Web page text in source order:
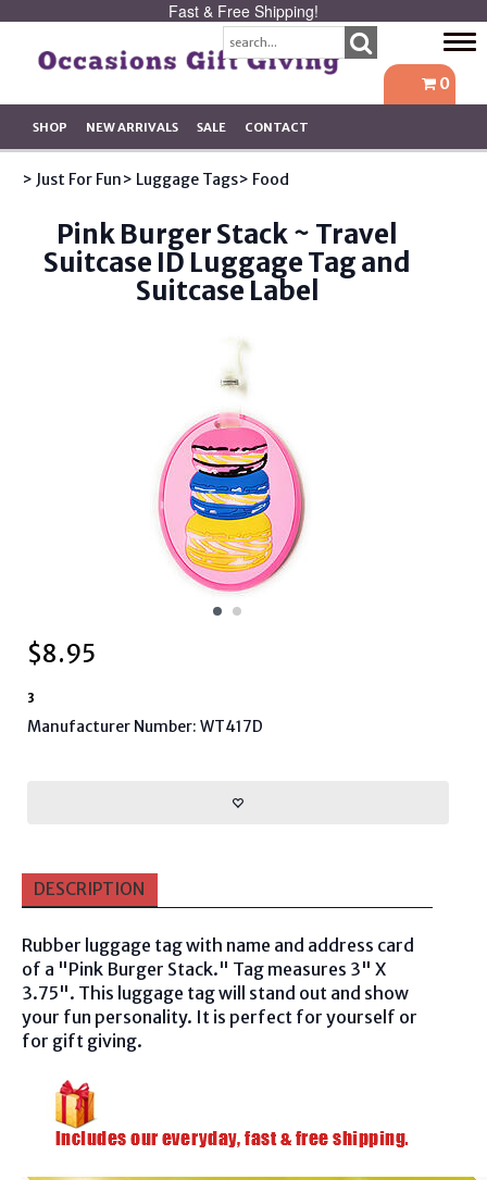
Fast & Free Shipping!
0
SHOP NEW ARRIVALS SALE CONTACT
> Just For Fun> Luggage Tags> Food
Pink Burger Stack ~ Travel
Suitcase ID Luggage Tag and
Suitcase Label
$8.95
3
Manufacturer Number: WT417D
DESCRIPTION
Rubber luggage tag with name and address card
of a "Pink Burger Stack." Tag measures 3" X
3.75". This luggage tag will stand out and show
your fun personality. It is perfect for yourself or
for gift giving.